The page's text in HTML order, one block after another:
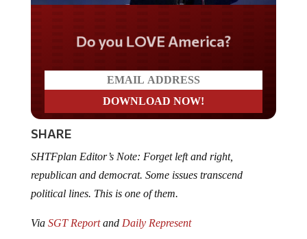
Do you LOVE America?
SHARE
SHTFplan Editor’s Note: Forget left and right,
republican and democrat. Some issues transcend
political lines. This is one of them.
Via SGT Reportand Daily Represent